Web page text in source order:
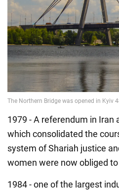
1979 - A referendum in
which consolidated the
system of Shariah justice
women were now obliged
1984 - one of the largest